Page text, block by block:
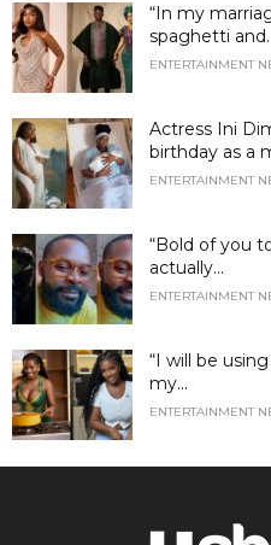
“In my
spaghetti
ENTERTAINMENT
Actress Ini
birthday as a
ENTERTAINMENT
“Bold of you
actually...
ENTERTAINMENT
“I will be
my...
ENTERTAINMENT